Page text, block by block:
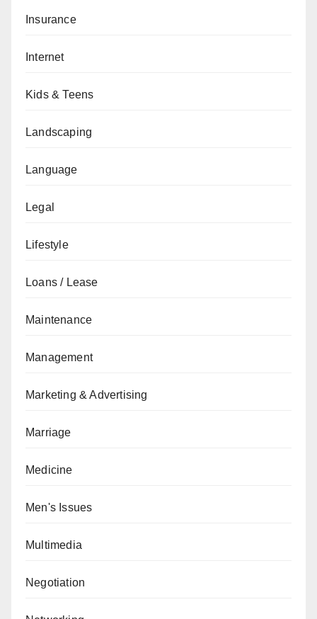
Insurance
Internet
Kids & Teens
Landscaping
Language
Legal
Lifestyle
Loans / Lease
Maintenance
Management
Marketing & Advertising
Marriage
Medicine
Men's Issues
Multimedia
Negotiation